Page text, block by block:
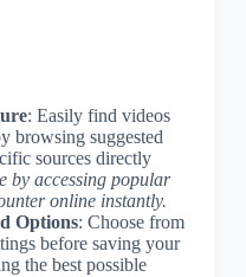
: Easily find videos
browsing suggested
sources directly
by accessing popular
online instantly.
Options: Choose from
before saving your
the best possible